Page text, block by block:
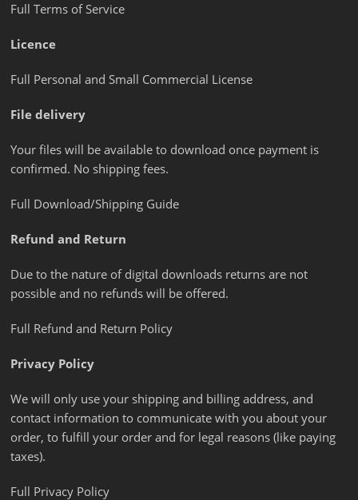
Full Terms of Service
Licence
Full Personal and Small Commercial License
File delivery
Your files will be available to download once payment is
confirmed. No shipping fees.
Full Download/Shipping Guide
Refund and Return
Due to the nature of digital downloads returns are not
possible and no refunds will be offered.
Full Refund and Return Policy
Privacy Policy
We will only use your shipping and billing address, and
contact information to communicate with you about your
order, to fulfill your order and for legal reasons (like paying
taxes).
Full Privacy Policy